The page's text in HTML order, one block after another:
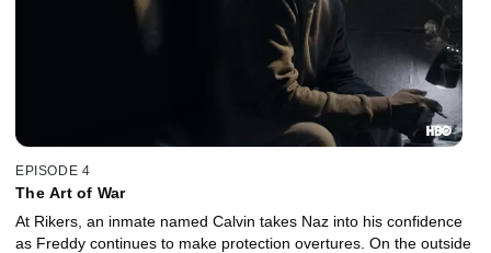
EPISODE 4
The Art of War
At Rikers, an inmate named Calvin takes Naz into his confidence
as Freddy continues to make protection overtures. On the outside